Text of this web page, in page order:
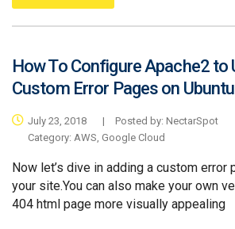
How To Configure Apache2 to
Custom Error Pages on Ubuntu
July 23, 2018 | Posted by: NectarSpot
Category: AWS, Google Cloud
Now let’s dive in adding a custom error
your site.You can also make your own
404 html page more visually appealing